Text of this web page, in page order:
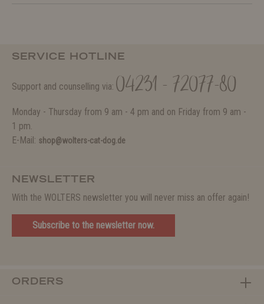
SERVICE HOTLINE
Support and counselling via: 04231 - 72077-80
Monday - Thursday from 9 am - 4 pm and on Friday from 9 am -
1 pm.
E-Mail: shop@wolters-cat-dog.de
NEWSLETTER
With the WOLTERS newsletter you will never miss an offer again!
Subscribe to the newsletter now.
ORDERS